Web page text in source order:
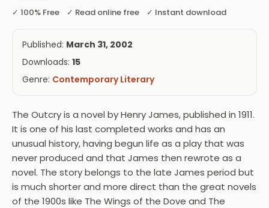
✓ 100% Free ✓ Read online free ✓ Instant download
Published: March 31, 2002
Downloads: 15
Genre: Contemporary Literary
The Outcry is a novel by Henry James, published in 1911.
It is one of his last completed works and has an
unusual history, having begun life as a play that was
never produced and that James then rewrote as a
novel. The story belongs to the late James period but
is much shorter and more direct than the great novels
of the 1900s like The Wings of the Dove and The